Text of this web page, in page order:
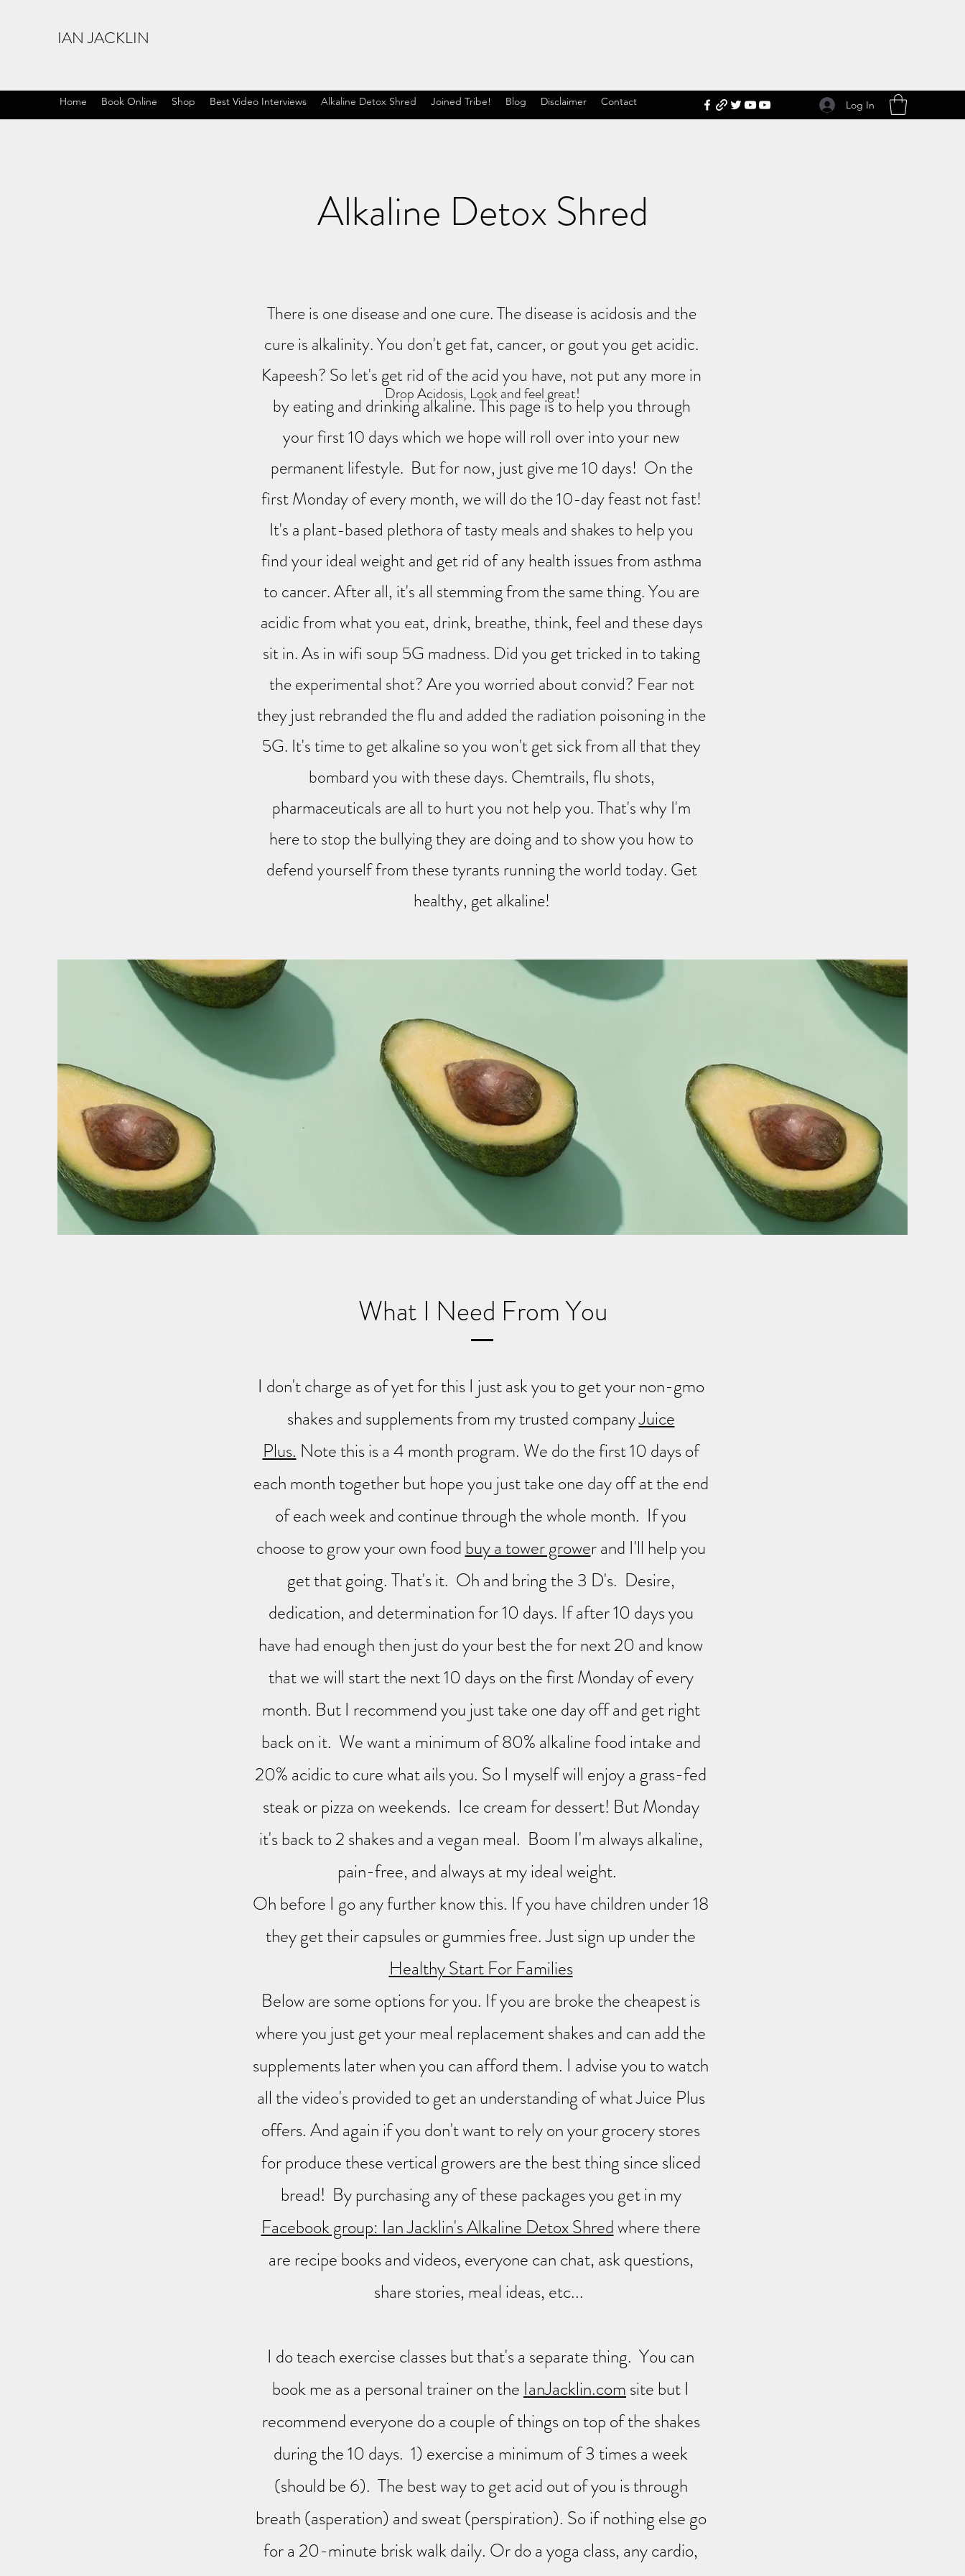
IAN JACKLIN
Home Book Online Shop Best Video Interviews Alkaline Detox Shred Joined Tribe! Blog Disclaimer Contact Log In
Alkaline Detox Shred
Drop Acidosis, Look and feel great!
There is one disease and one cure. The disease is acidosis and the
cure is alkalinity. You don't get fat, cancer, or gout you get acidic.
Kapeesh? So let's get rid of the acid you have, not put any more in
by eating and drinking alkaline. This page is to help you through
your first 10 days which we hope will roll over into your new
permanent lifestyle. But for now, just give me 10 days! On the
first Monday of every month, we will do the 10-day feast not fast!
It's a plant-based plethora of tasty meals and shakes to help you
find your ideal weight and get rid of any health issues from asthma
to cancer. After all, it's all stemming from the same thing. You are
acidic from what you eat, drink, breathe, think, feel and these days
sit in. As in wifi soup 5G madness. Did you get tricked in to taking
the experimental shot? Are you worried about convid? Fear not
they just rebranded the flu and added the radiation poisoning in the
5G. It's time to get alkaline so you won't get sick from all that they
bombard you with these days. Chemtrails, flu shots,
pharmaceuticals are all to hurt you not help you. That's why I'm
here to stop the bullying they are doing and to show you how to
defend yourself from these tyrants running the world today. Get
healthy, get alkaline!
What I Need From You
I don't charge as of yet for this I just ask you to get your non-gmo
shakes and supplements from my trusted companyJuice
Plus. Note this is a 4 month program. We do the first 10 days of
each month together but hope you just take one day off at the end
of each week and continue through the whole month. If you
choose to grow your own food buy a tower grower and I'll help you
get that going. That's it. Oh and bring the 3 D's. Desire,
dedication, and determination for 10 days. If after 10 days you
have had enough then just do your best the for next 20 and know
that we will start the next 10 days on the first Monday of every
month. But I recommend you just take one day off and get right
back on it. We want a minimum of 80% alkaline food intake and
20% acidic to cure what ails you. So I myself will enjoy a grass-fed
steak or pizza on weekends. Ice cream for dessert! But Monday
it's back to 2 shakes and a vegan meal. Boom I'm always alkaline,
pain-free, and always at my ideal weight.
Oh before I go any further know this. If you have children under 18
they get their capsules or gummies free. Just sign up under the
Healthy Start For Families
Below are some options for you. If you are broke the cheapest is
where you just get your meal replacement shakes and can add the
supplements later when you can afford them. I advise you to watch
all the video's provided to get an understanding of what Juice Plus
offers. And again if you don't want to rely on your grocery stores
for produce these vertical growers are the best thing since sliced
bread! By purchasing any of these packages you get in my
Facebook group: Ian Jacklin's Alkaline Detox Shredwhere there
are recipe books and videos, everyone can chat, ask questions,
share stories, meal ideas, etc...
I do teach exercise classes but that's a separate thing. You can
book me as a personal trainer on the IanJacklin.comsite but I
recommend everyone do a couple of things on top of the shakes
during the 10 days. 1) exercise a minimum of 3 times a week
(should be 6). The best way to get acid out of you is through
breath (asperation) and sweat (perspiration). So if nothing else go
for a 20-minute brisk walk daily. Or do a yoga class, any cardio,